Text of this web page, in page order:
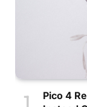
Pico 4